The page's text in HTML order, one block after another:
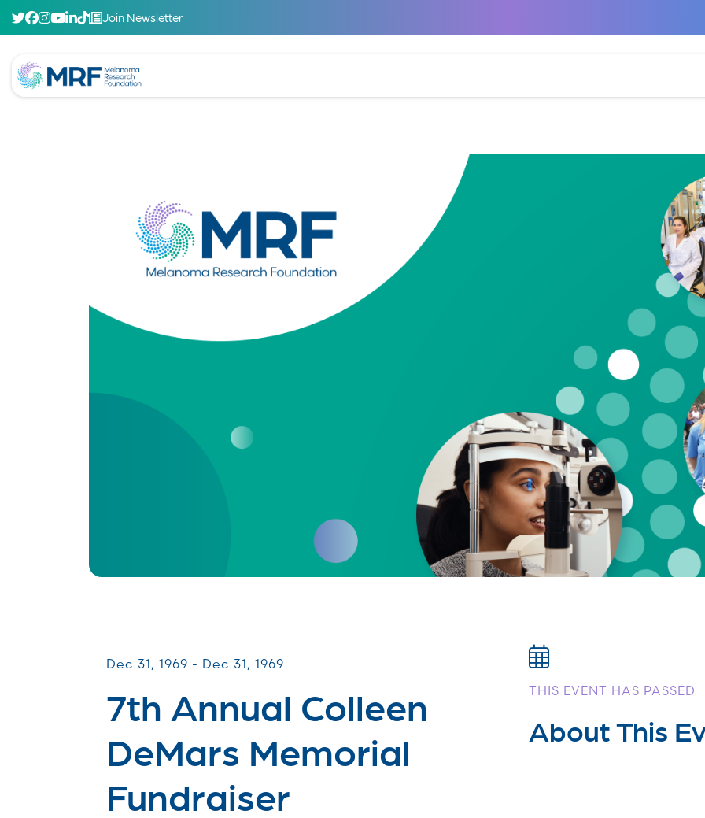
Join Newsletter
Dec 31, 1969 - Dec 31, 1969
7th Annual Colleen
DeMars Memorial
Fundraiser
THIS EVENT HAS PASSED
About This